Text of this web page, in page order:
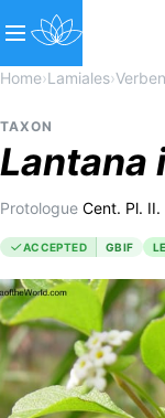
Home›Lamiales›
TAXON
Lantana
Protologue Cent. Pl.
ACCEPTED GBIF